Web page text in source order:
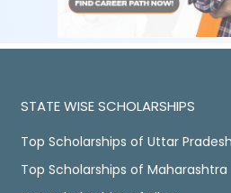
STATE WISE SCHOLARSHIPS
Top Scholarships of Uttar Pradesh
Top Scholarships of Maharashtra